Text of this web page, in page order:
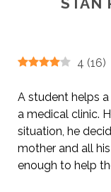
4 (16)
A student helps
a medical clinic.
situation, he
mother and all
enough to help